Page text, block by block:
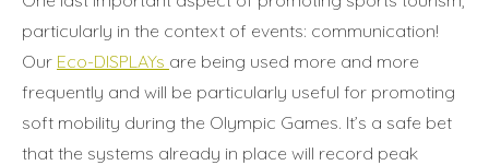
particularly in the context of events: communication!
Our Eco-DISPLAYs are being used more and more
frequently and will be particularly useful for promoting
soft mobility during the Olympic Games. It’s a safe bet
that the systems already in place will record peak